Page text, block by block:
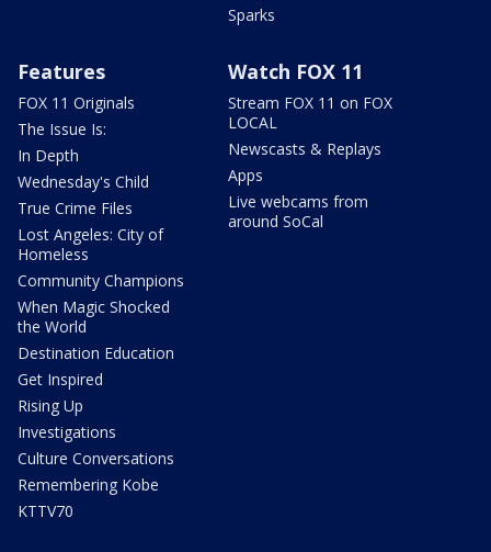
Sparks
Features
FOX 11 Originals
The Issue Is:
In Depth
Wednesday's Child
True Crime Files
Lost Angeles: City of
Homeless
Community Champions
When Magic Shocked
the World
Destination Education
Get Inspired
Rising Up
Investigations
Culture Conversations
Remembering Kobe
KTTV70
Watch FOX 11
Stream FOX 11 on FOX
LOCAL
Newscasts & Replays
Apps
Live webcams from
around SoCal